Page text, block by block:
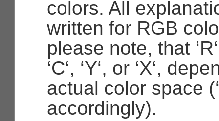
colors. All
written for RGB
please note, that
‘C‘, ‘Y‘, or ‘X‘,
actual color space
accordingly).